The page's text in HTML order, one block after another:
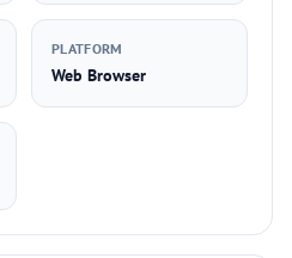
PLATFORM
Web Browser